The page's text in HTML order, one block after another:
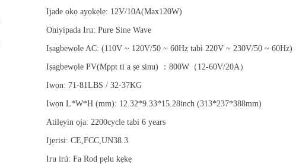
Ijade ọkọ ayọkẹlẹ: 12V/10A(Max120W)
Oniyipada Iru: Pure Sine Wave
Iṣagbewọle AC: (110V ~ 120V/50 ~ 60Hz tabi 220V ~ 230V/50 ~ 60Hz)
Iṣagbewọle PV(Mppt ti a ṣe sinu) ：800W（12-60V/20A）
Iwọn: 71-81LBS / 32-37KG
Iwọn L*W*H (mm): 12.32*9.33*15.28inch (313*237*388mm)
Atilẹyin ọja: 2200cycle tabi 6 years
Ijẹrisi: CE,FCC,UN38.3
Iru irú: Fa Rod pẹlu kẹkẹ